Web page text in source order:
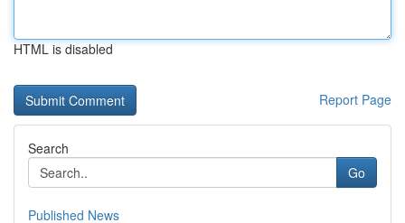
HTML is disabled
Report Page
Search
Go
Published News